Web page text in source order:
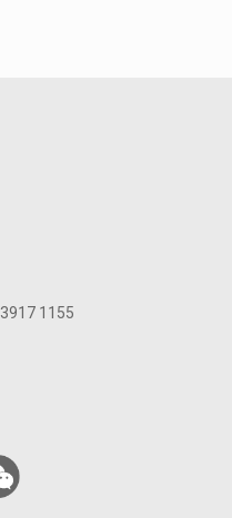
3917 1155